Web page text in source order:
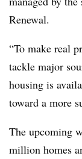
Renewal.
“To make real
tackle major
housing is
toward a more
The upcoming
million homes